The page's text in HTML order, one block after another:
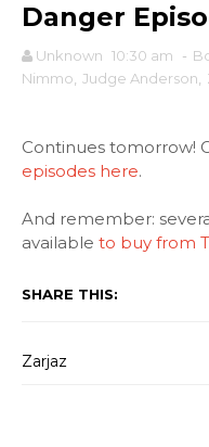
Danger
Unknown 10:30 am -
Nimmo Judge Anderson
Continues tomorrow!
episodes here.
And remember:
available to buy from
SHARE THIS:
Zarjaz